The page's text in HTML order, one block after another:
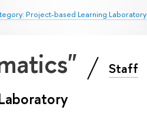
Project-based Learning Laboratory
Staff